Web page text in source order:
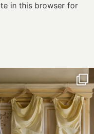
in this browser for